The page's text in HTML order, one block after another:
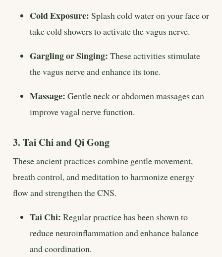
Cold Exposure: Splash cold water on your face or
take cold showers to activate the vagus nerve.
Gargling or Singing: These activities stimulate
the vagus nerve and enhance its tone.
Massage: Gentle neck or abdomen massages can
improve vagal nerve function.
3. Tai Chi and Qi Gong
These ancient practices combine gentle movement,
breath control, and meditation to harmonize energy
flow and strengthen the CNS.
Tai Chi: Regular practice has been shown to
reduce neuroinflammation and enhance balance
and coordination.